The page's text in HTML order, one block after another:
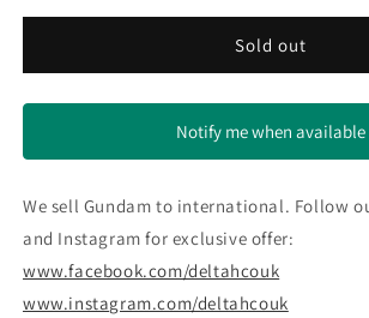
for
1/144
for
1/144
GUNDAM
Sold out
Notify me when available
We sell Gundam to international. Follow
and Instagram for exclusive offer:
www.facebook.com/deltahcouk
www.instagram.com/deltahcouk